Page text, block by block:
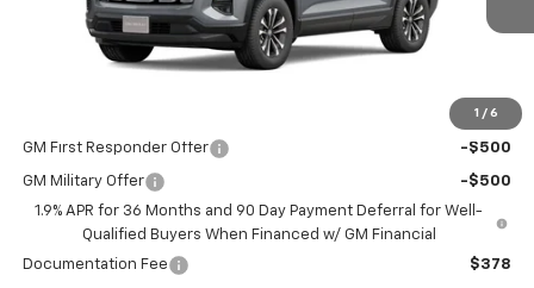
1 / 6
Less
GM First Responder Offer -$500
GM Military Offer
-$500
1.9% APR for 36 Months and 90 Day Payment Deferral for Well-
Qualified Buyers When Financed w/ GM Financial
Documentation Fee
$378